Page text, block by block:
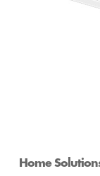
Home